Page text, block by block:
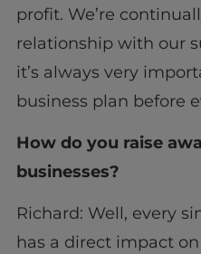
profit. We’re
relationship with our
it’s always very
business plan before
How do you raise
businesses?
Richard: Well, every
has a direct impact